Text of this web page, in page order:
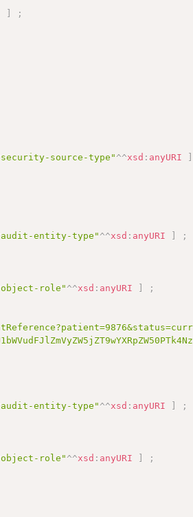
]
;
source-type"^^xsd : anyURI
]
audit-entity-type"^^xsd : anyURI ]
;
object-role"^^xsd : anyURI ]
;
audit-entity-type"^^xsd : anyURI ]
;
object-role"^^xsd : anyURI ]
;